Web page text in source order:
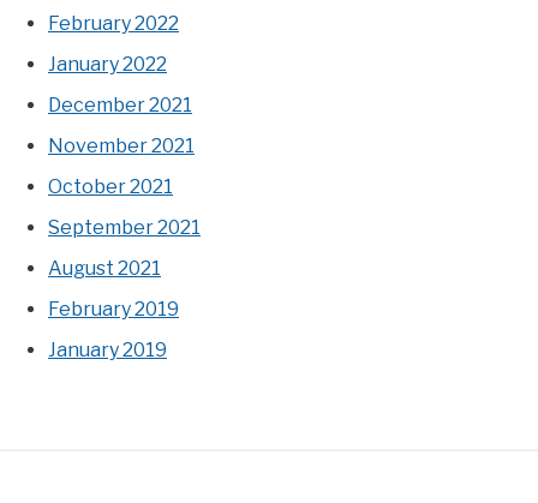
February 2022
January 2022
December 2021
November 2021
October 2021
September 2021
August 2021
February 2019
January 2019